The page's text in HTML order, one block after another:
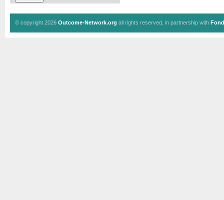
© copyright 2026 Outcome-Network.org all rights reserved, in partnership with